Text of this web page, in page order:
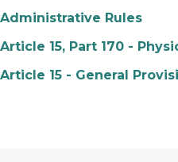
Administrative Rules
Article 15, Part 170 -
Article 15 - General